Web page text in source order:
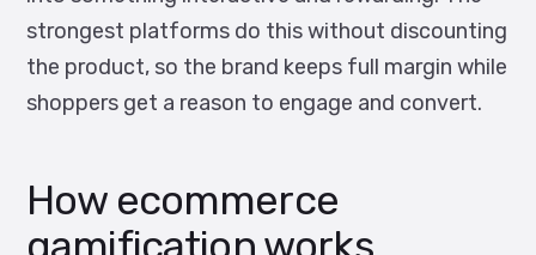
strongest platforms do this without discounting
the product, so the brand keeps full margin while
shoppers get a reason to engage and convert.
How ecommerce